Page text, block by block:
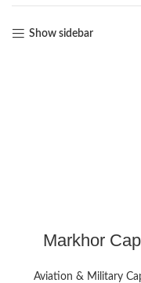
Show sidebar
Markhor Cap
Aviation & Military